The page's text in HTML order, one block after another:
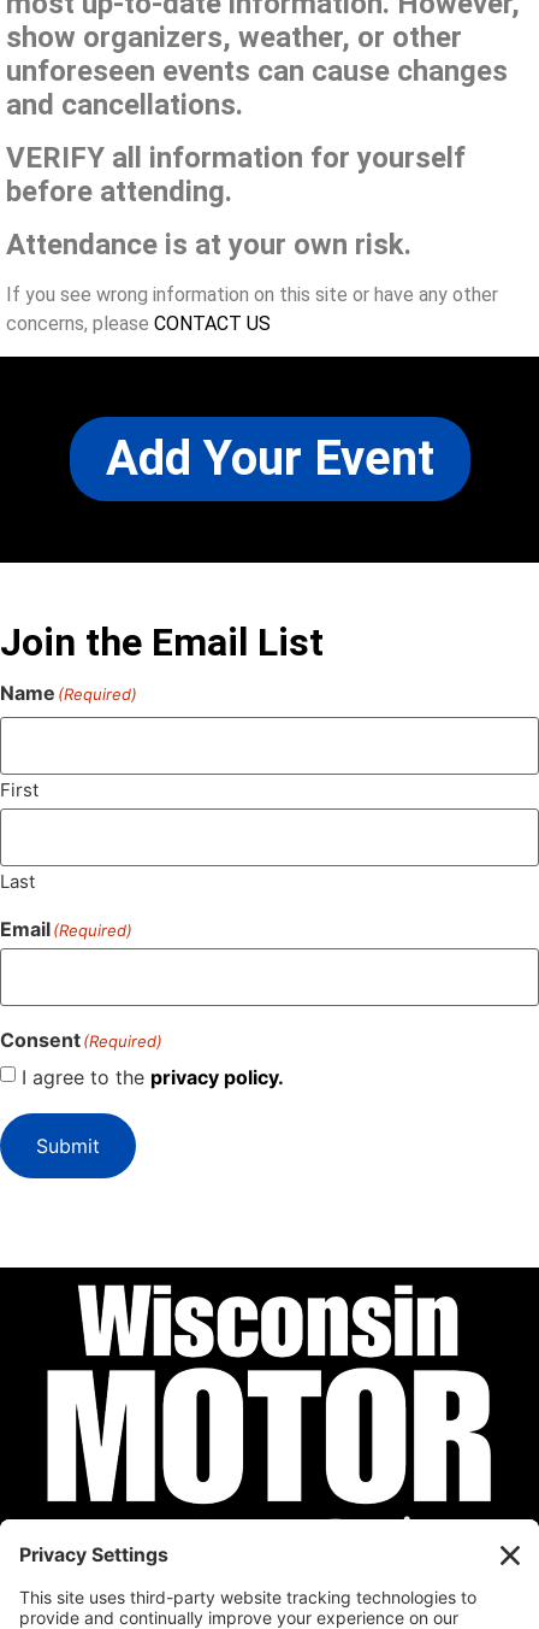
show organizers, weather, or other
unforeseen events can cause changes
and cancellations.
VERIFY all information for yourself
before attending.
Attendance is at your own risk.
If you see wrong information on this site or have any other
concerns, please CONTACT US
Add Your Event
Join the Email List
Name (Required)
First
Last
Email(Required)
Consent(Required)
I agree to the privacy policy.
Submit